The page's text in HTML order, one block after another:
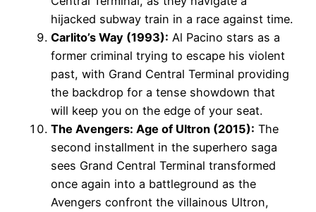
hijacked subway train in a race against time.
Carlito’s Way (1993): Al Pacino stars as a
former criminal trying to escape his violent
past, with Grand Central Terminal providing
the backdrop for a tense showdown that
will keep you on the edge of your seat.
The Avengers: Age of Ultron (2015): The
second installment in the superhero saga
sees Grand Central Terminal transformed
once again into a battleground as the
Avengers confront the villainous Ultron,